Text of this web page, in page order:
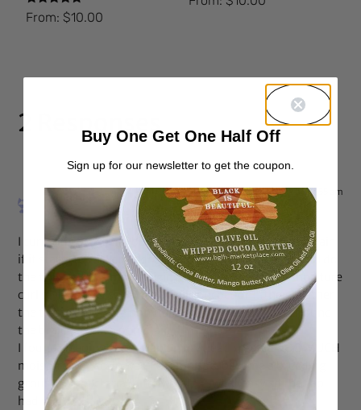
Rated
5.00
From:$10.00
2 Responses
says: Nov 4, 2015 at 12:55 am
I currently do a semi baggy method to moisturize my hair
if it starts to feel dry. I do a half baggy method I guess. I do
the twists with a moisturizing curl lotion like shea moisture
curl style milk & seal with an oil concoction…then i gather
the twists into 2 big ponytails & wrap plastic bags around
the braids of each pony tail.
I found sleeping with a cap on my head created TOO MUCH
moisture. My scalp was TOO moist & became a breeding
ground for bacteria & itchy scalp.i sweat easy so the cap
had to go.
Buy One Get One Half Off
Sign up for our newsletter to get the coupon.